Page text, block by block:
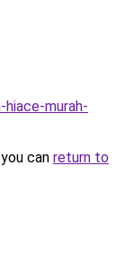
murah-
can return to